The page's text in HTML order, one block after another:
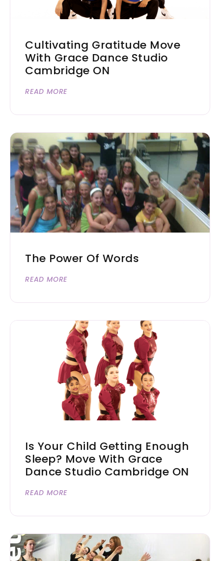
Cultivating Gratitude Move
With Grace Dance Studio
Cambridge ON
READ MORE
The Power Of Words
READ MORE
Is Your Child Getting Enough
Sleep? Move With Grace
Dance Studio Cambridge ON
READ MORE